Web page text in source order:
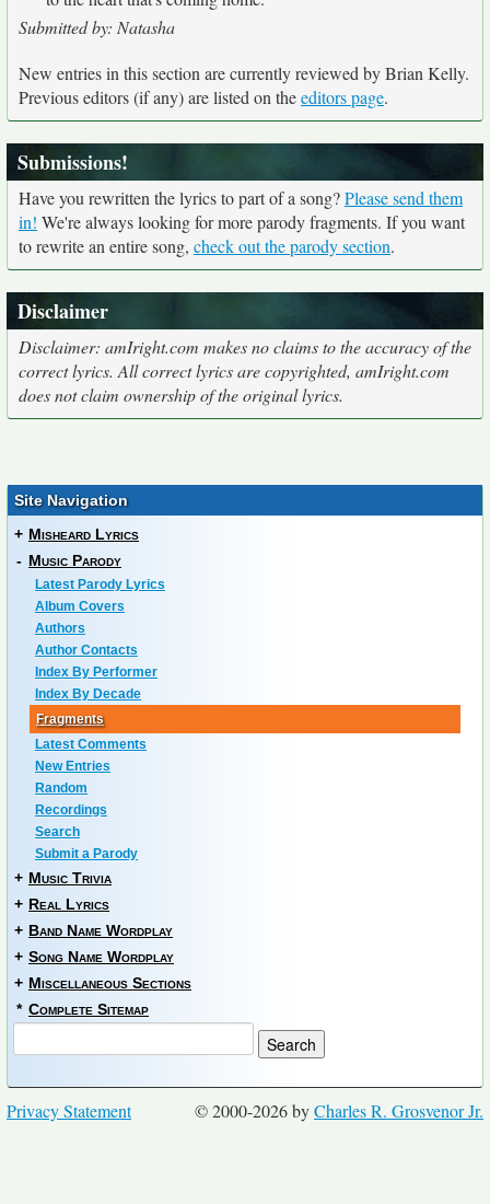
Submitted by: Natasha
New entries in this section are currently reviewed by Brian Kelly.
Previous editors (if any) are listed on theeditors page.
Submissions!
Have you rewritten the lyrics to part of a song?Please send them
in! We're always looking for more parody fragments. If you want
to rewrite an entire song, check out the parody section.
Disclaimer
Disclaimer: amIright.com makes no claims to the accuracy of the
correct lyrics. All correct lyrics are copyrighted, amIright.com
does not claim ownership of the original lyrics.
Site Navigation
+ Misheard Lyrics
- Music Parody
Latest Parody Lyrics
Album Covers
Authors
Author Contacts
Index By Performer
Index By Decade
Fragments
Latest Comments
New Entries
Random
Recordings
Search
Submit a Parody
+ Music Trivia
+ Real Lyrics
+ Band Name Wordplay
+ Song Name Wordplay
+ Miscellaneous Sections
* Complete Sitemap
© 2000-2026 byCharles R. Grosvenor Jr.
Privacy Statement